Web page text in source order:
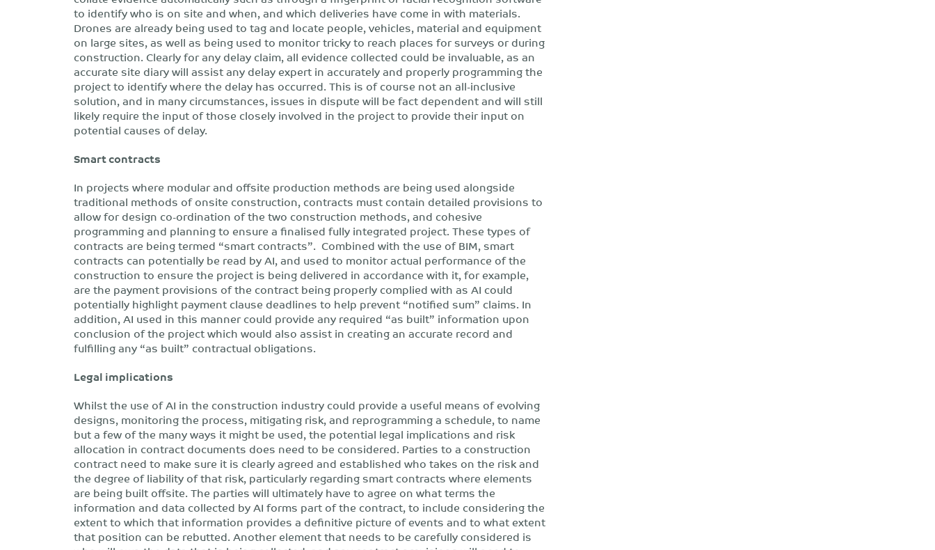
to identify who is on site and when, and which deliveries have come in with materials.
Drones are already being used to tag and locate people, vehicles, material and equipment
on large sites, as well as being used to monitor tricky to reach places for surveys or during
construction. Clearly for any delay claim, all evidence collected could be invaluable, as an
accurate site diary will assist any delay expert in accurately and properly programming the
project to identify where the delay has occurred. This is of course not an all-inclusive
solution, and in many circumstances, issues in dispute will be fact dependent and will still
likely require the input of those closely involved in the project to provide their input on
potential causes of delay.
Smart contracts
In projects where modular and offsite production methods are being used alongside
traditional methods of onsite construction, contracts must contain detailed provisions to
allow for design co-ordination of the two construction methods, and cohesive
programming and planning to ensure a finalised fully integrated project. These types of
contracts are being termed “smart contracts”. Combined with the use of BIM, smart
contracts can potentially be read by AI, and used to monitor actual performance of the
construction to ensure the project is being delivered in accordance with it, for example,
are the payment provisions of the contract being properly complied with as AI could
potentially highlight payment clause deadlines to help prevent “notified sum” claims. In
addition, AI used in this manner could provide any required “as built” information upon
conclusion of the project which would also assist in creating an accurate record and
fulfilling any “as built” contractual obligations.
Legal implications
Whilst the use of AI in the construction industry could provide a useful means of evolving
designs, monitoring the process, mitigating risk, and reprogramming a schedule, to name
but a few of the many ways it might be used, the potential legal implications and risk
allocation in contract documents does need to be considered. Parties to a construction
contract need to make sure it is clearly agreed and established who takes on the risk and
the degree of liability of that risk, particularly regarding smart contracts where elements
are being built offsite. The parties will ultimately have to agree on what terms the
information and data collected by AI forms part of the contract, to include considering the
extent to which that information provides a definitive picture of events and to what extent
that position can be rebutted. Another element that needs to be carefully considered is